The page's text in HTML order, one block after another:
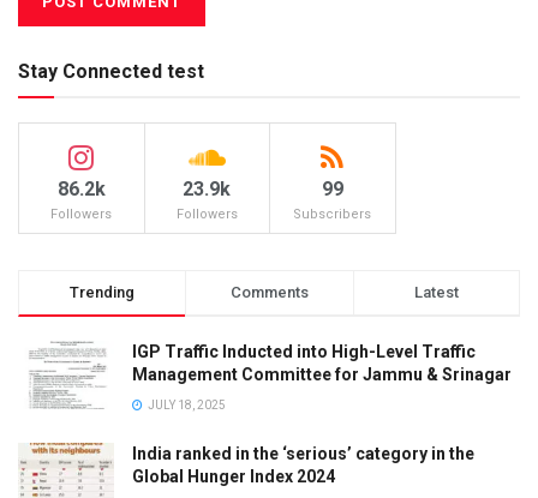
Stay Connected test
86.2k
Followers
23.9k
Followers
99
Subscribers
Trending Comments Latest
IGP Traffic Inducted into High-Level Traffic
Management Committee for Jammu & Srinagar
JULY 18, 2025
India ranked in the ‘serious’ category in the
Global Hunger Index 2024